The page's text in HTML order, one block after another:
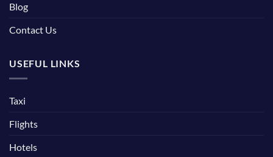
Blog
Contact Us
USEFUL LINKS
Taxi
Flights
Hotels